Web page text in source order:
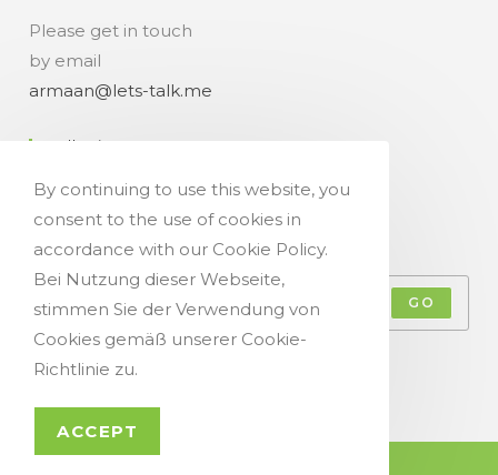
Please get in touch
by email
armaan@lets-talk.me
Talk-Time
11:00 a.m. - 07:00 p.m.
Get Your Occasional Talk News Feed!
GO
By continuing to use this website, you
consent to the use of cookies in
accordance with our Cookie Policy.
Bei Nutzung dieser Webseite,
stimmen Sie der Verwendung von
Cookies gemäß unserer Cookie-
Richtlinie zu.
ACCEPT